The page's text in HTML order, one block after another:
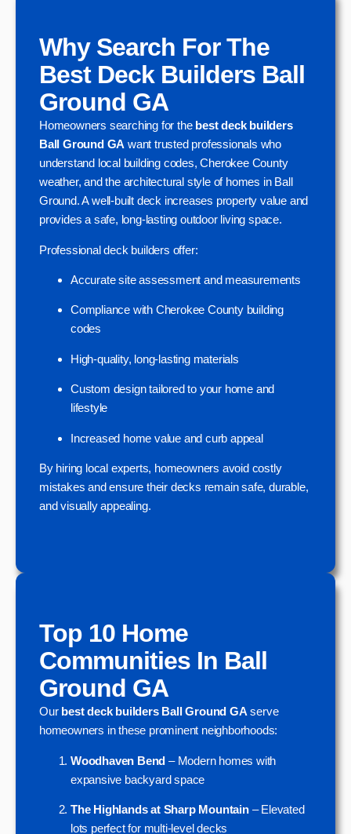
Why Search For The
Best Deck Builders Ball
Ground GA
Homeowners searching for the best deck builders
Ball Ground GA want trusted professionals who
understand local building codes, Cherokee County
weather, and the architectural style of homes in Ball
Ground. A well-built deck increases property value and
provides a safe, long-lasting outdoor living space.
Professional deck builders offer:
Accurate site assessment and measurements
Compliance with Cherokee County building
codes
High-quality, long-lasting materials
Custom design tailored to your home and
lifestyle
Increased home value and curb appeal
By hiring local experts, homeowners avoid costly
mistakes and ensure their decks remain safe, durable,
and visually appealing.
Top 10 Home
Communities In Ball
Ground GA
Our best deck builders Ball Ground GA serve
homeowners in these prominent neighborhoods:
Woodhaven Bend – Modern homes with
expansive backyard space
The Highlands at Sharp Mountain– Elevated
lots perfect for multi-level decks